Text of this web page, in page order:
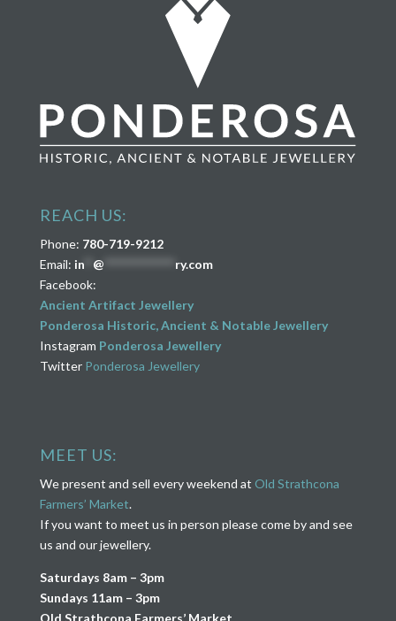
REACH US:
Phone: 780-719-9212
Email: in** @
ry.com
Facebook:
Ancient Artifact Jewellery
Ponderosa Historic, Ancient & Notable Jewellery
Instagram Ponderosa Jewellery
Twitter Ponderosa Jewellery
MEET US:
We present and sell every weekend at Old Strathcona
Farmers’ Market.
If you want to meet us in person please come by and see
us and our jewellery.
Saturdays 8am – 3pm
Sundays 11am – 3pm
Old Strathcona Farmers’ Market